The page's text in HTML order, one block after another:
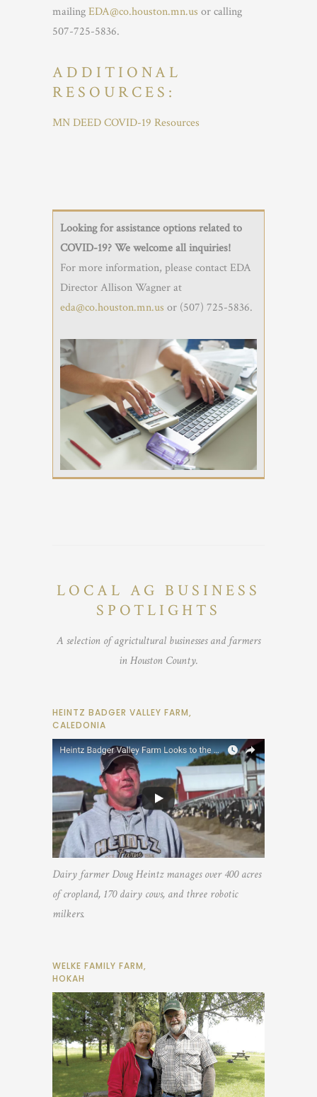
mailingEDA@co.houston.mn.us or calling
507-725-5836.
ADDITIONAL
RESOURCES:
MN DEED COVID-19 Resources
Looking for assistance options related to
COVID-19? We welcome all inquiries!
For more information, please contact EDA
Director Allison Wagner at
eda@co.houston.mn.us or (507) 725-5836.
LOCAL AG BUSINESS
SPOTLIGHTS
A selection of agrictultural businesses and farmers
in Houston County.
HEINTZ BADGER VALLEY FARM,
CALEDONIA
Dairy farmer Doug Heintz manages over 400 acres
of cropland, 170 dairy cows, and three robotic
milkers.
WELKE FAMILY FARM,
HOKAH